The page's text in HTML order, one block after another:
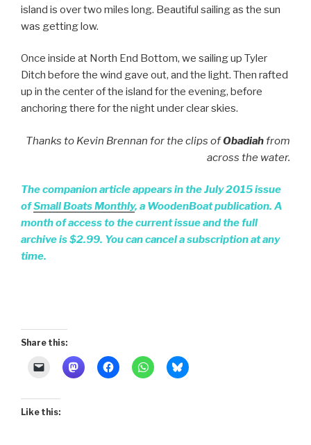
island is over two miles long. Beautiful sailing as the sun
was getting low.
Once inside at North End Bottom, we sailing up Tyler
Ditch before the wind gave out, and the light. Then rafted
up in the center of the island for the evening, before
anchoring there for the night under clear skies.
Thanks to Kevin Brennan for the clips ofObadiahfrom
across the water.
The companion article appears in the July 2015 issue
ofSmall Boats Monthly, a WoodenBoat publication. A
month of access to the current issue and the full
archive is $2.99. You can cancel a subscription at any
time.
Share this:
Like this: